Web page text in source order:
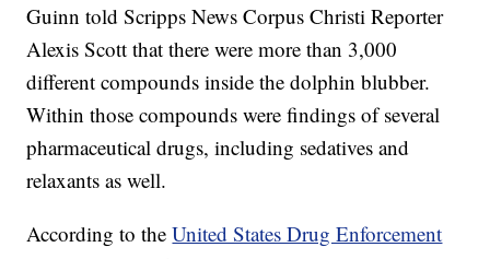
Guinn told Scripps News Corpus Christi Reporter
Alexis Scott that there were more than 3,000
different compounds inside the dolphin blubber.
Within those compounds were findings of several
pharmaceutical drugs, including sedatives and
relaxants as well.
According to theUnited States Drug Enforcement